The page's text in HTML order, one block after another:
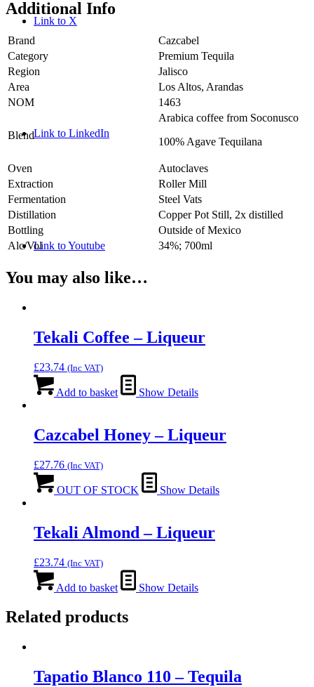
Link to X
Link to LinkedIn
Link to Youtube
Additional Info
Brand
Cazcabel
Category
Premium Tequila
Region
Jalisco
Area
Los Altos, Arandas
NOM
1463
Blend
Arabica coffee from Soconusco
100% Agave Tequilana
Oven
Autoclaves
Extraction
Roller Mill
Fermentation
Steel Vats
Distillation
Copper Pot Still, 2x distilled
Bottling
Outside of Mexico
Alc/Vol
34%; 700ml
You may also like…
Tekali Coffee – Liqueur
£23.74 (Inc VAT)
Add to basket Show Details
Cazcabel Honey – Liqueur
£27.76 (Inc VAT)
OUT OF STOCK Show Details
Tekali Almond – Liqueur
£23.74 (Inc VAT)
Add to basket Show Details
Related products
Tapatio Blanco 110 – Tequila